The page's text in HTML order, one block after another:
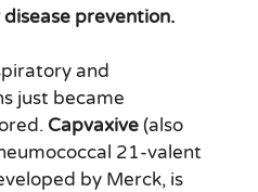
prevention.
and
just became
Capvaxive(also
21-valent
by Merck, is